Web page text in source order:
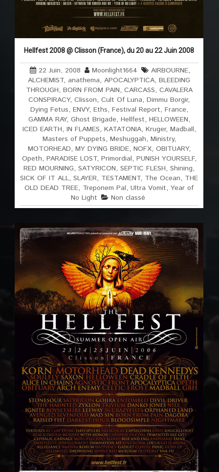
Hellfest 2008 @ Clisson (France), du 20 au 22 Juin 2008
22 Juin, 2008 Moonlight1664 AIRBOURNE,
ALCHEMIST, anathema,APOCALYPTICA,BLEEDING
THROUGH, BORN FROM PAIN, CARCASS, CAVALERA
CONSPIRACY,Clisson,Cult Of Luna,Dimmu Borgir,
Dying Fetus, ENVY, Eths, Festival Report, France,
GAMMA RAY, Ghost Brigade, Hellfest, HELLOWEEN,
ICED EARTH, IN FLAMES, KATATONIA, Kruger, Madball,
Masters of Puppets, Meshuggah, Ministry,
MOTORHEAD, MY DYING BRIDE, NOFX, OBITUARY,
Opeth, PARADISE LOST, Primordial, PUNISH YOURSELF,
RED MOURNING,SATYRICON,SEPTIC FLESH,Shining,
SICK OF IT ALL,SLAYER, TESTAMENT, The Ocean, THE
OLD DEAD TREE, Treponem Pal,Ultra Vomit,Year of
No Light
Non classé